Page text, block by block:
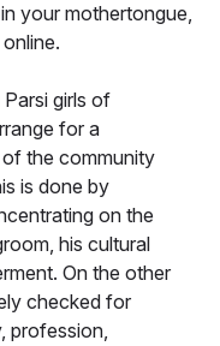
your mothertongue,
girls of
for a
the community
is done by
on the
his cultural
On the other
checked for
profession,